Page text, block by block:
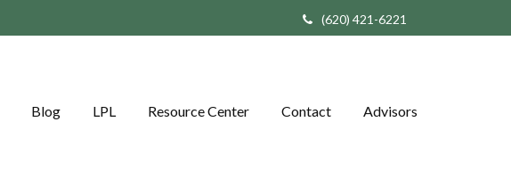
(620) 421-6221
Blog LPL Resource Center Contact Advisors